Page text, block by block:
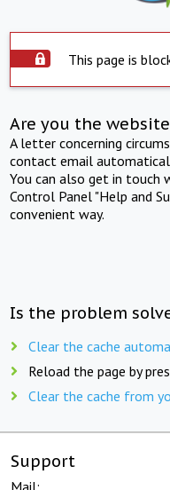
This page is
Are you the
A letter concerning
contact email
You can also get in touch
Control Panel "Help and
convenient way.
Is the problem
Clear the cache
Reload the page by
Clear the cache from
Support
Mail: